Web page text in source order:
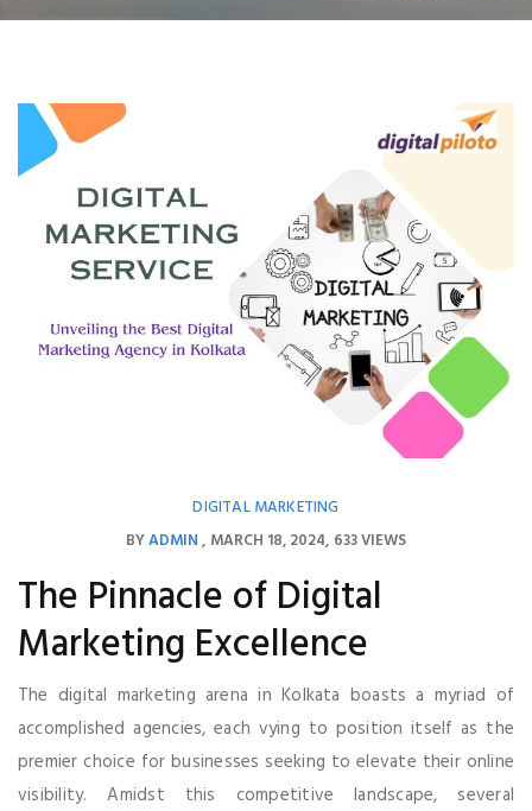
DIGITAL MARKETING
BYADMIN MARCH 18, 2024 633 VIEWS
The Pinnacle of Digital
Marketing Excellence
The digital marketing arena in Kolkata boasts a myriad of
accomplished agencies, each vying to position itself as the
premier choice for businesses seeking to elevate their online
visibility. Amidst this competitive landscape, several